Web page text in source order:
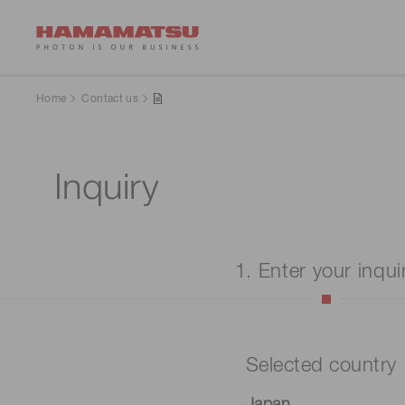
Home Contact us
Inquiry
1. Enter your
Selected country